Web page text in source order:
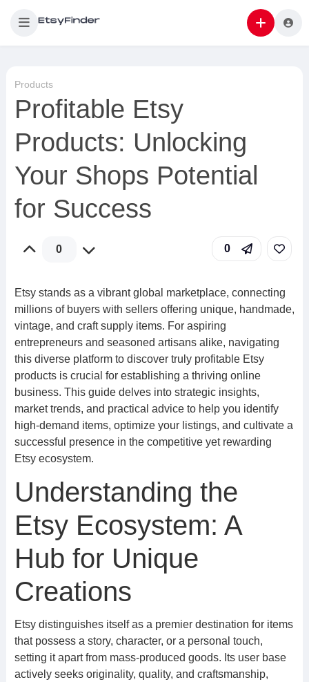
Products
Profitable Etsy
Products: Unlocking
Your Shops Potential
for Success
0 0
Etsy stands as a vibrant global marketplace, connecting
millions of buyers with sellers offering unique, handmade,
vintage, and craft supply items. For aspiring
entrepreneurs and seasoned artisans alike, navigating
this diverse platform to discover truly profitable Etsy
products is crucial for establishing a thriving online
business. This guide delves into strategic insights,
market trends, and practical advice to help you identify
high-demand items, optimize your listings, and cultivate a
successful presence in the competitive yet rewarding
Etsy ecosystem.
Understanding the
Etsy Ecosystem: A
Hub for Unique
Creations
Etsy distinguishes itself as a premier destination for items
that possess a story, character, or a personal touch,
setting it apart from mass-produced goods. Its user base
actively seeks originality, quality, and craftsmanship,